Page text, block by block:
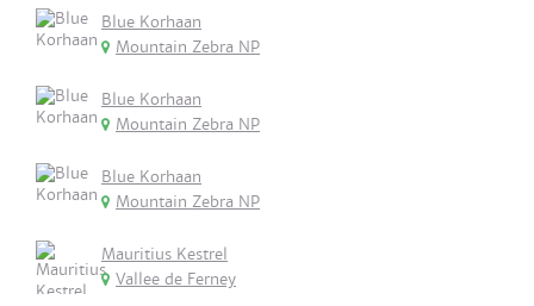
Blue Korhaan
Mountain Zebra NP
Blue Korhaan
Mountain Zebra NP
Blue Korhaan
Mountain Zebra NP
Mauritius Kestrel
Vallee de Ferney